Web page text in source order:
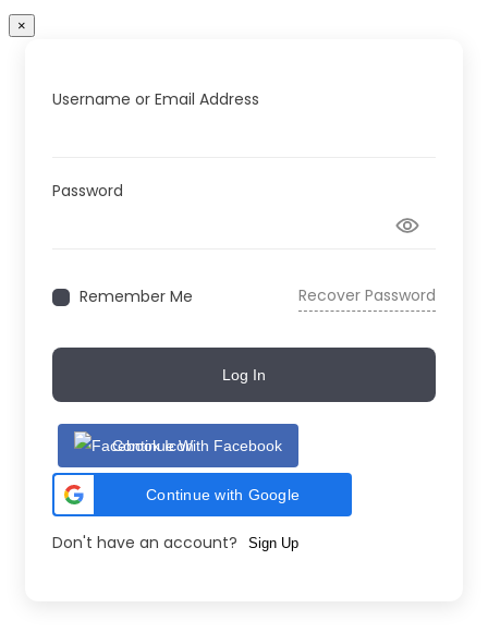
×
Username or Email Address
Password
Remember Me Recover Password
Log In
Continue With Facebook
Continue with Google
Don't have an account? Sign Up